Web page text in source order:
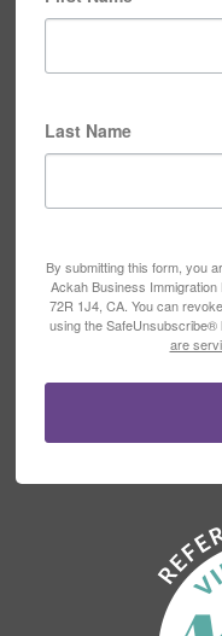
Last Name
By submitting this form, you
Ackah Business Immigration
72R 1J4, CA. You can
using the SafeUnsubscribe®
are